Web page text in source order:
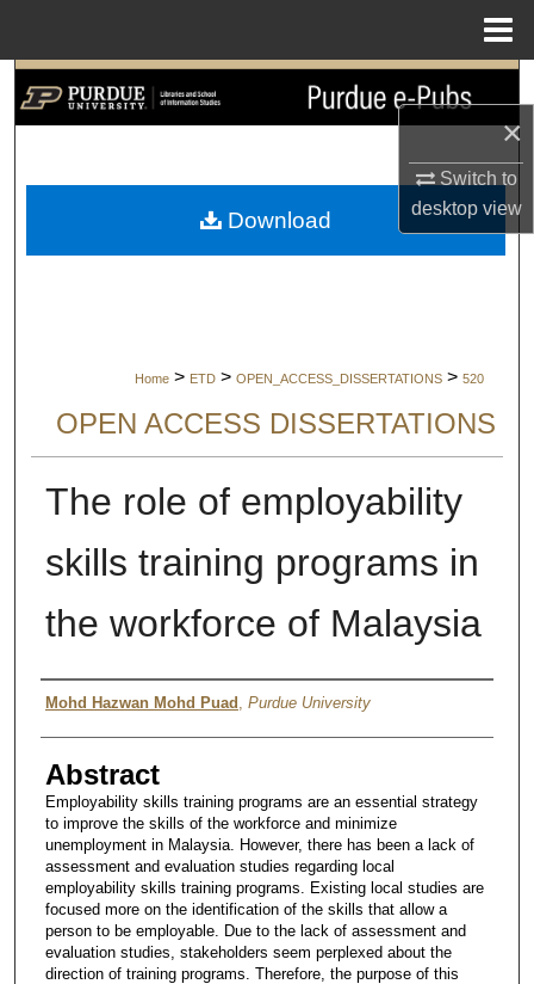
×
Switch to
desktopview
Search
My Account
Home > ETD > OPEN_ACCESS_DISSERTATIONS > 520
OPEN ACCESS DISSERTATIONS
The role of employability
skills training programs in
the workforce of Malaysia
Author
Mohd Hazwan Mohd Puad Purdue University
Abstract
Employability skills training programs are an essential strategy
to improve the skills of the workforce and minimize
unemployment in Malaysia. However, there has been a lack of
assessment and evaluation studies regarding local
employability skills training programs. Existing local studies are
focused more on the identification of the skills that allow a
person to be employable. Due to the lack of assessment and
evaluation studies, stakeholders seem perplexed about the
direction of training programs. Therefore, the purpose of this
Download